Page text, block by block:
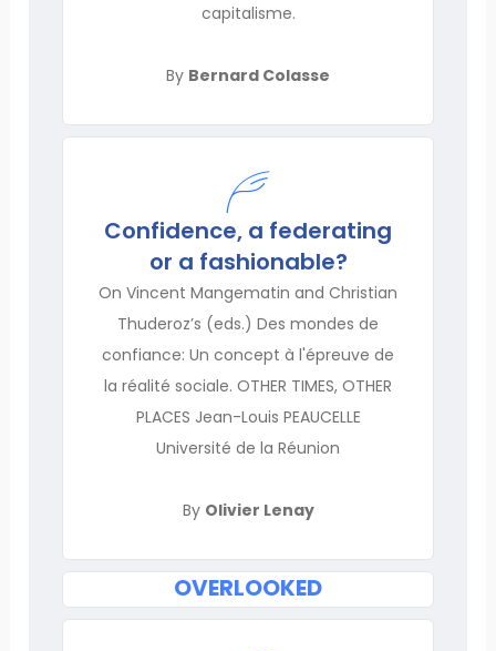
capitalisme.
By Bernard Colasse
Confidence, a federating
or a fashionable?
On Vincent Mangematin and Christian
Thuderoz’s (eds.) Des mondes de
confiance: Un concept à l'épreuve de
la réalité sociale. OTHER TIMES, OTHER
PLACES Jean-Louis PEAUCELLE
Université de la Réunion
By Olivier Lenay
OVERLOOKED